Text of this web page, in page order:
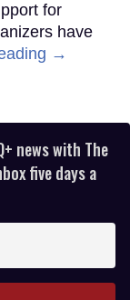
for
have
→
news with The
five days a